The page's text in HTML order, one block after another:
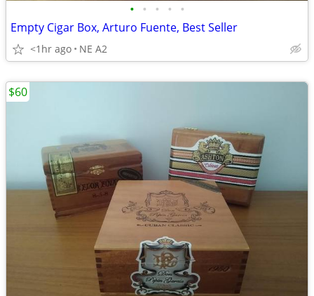
• • • • •
Empty Cigar Box, Arturo Fuente, Best Seller
<1hr ago NE A2
$60